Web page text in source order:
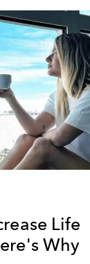
Life
Why